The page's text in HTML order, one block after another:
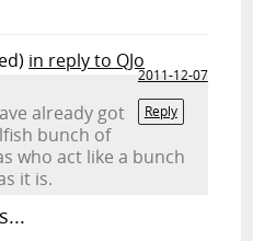
in reply to QJo
2011-12-07
Reply
already got
bunch of
who act like a bunch
it is.